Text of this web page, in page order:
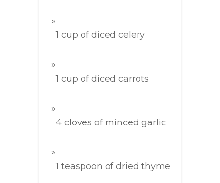
1 cup of diced celery
1 cup of diced carrots
4 cloves of minced garlic
1 teaspoon of dried thyme